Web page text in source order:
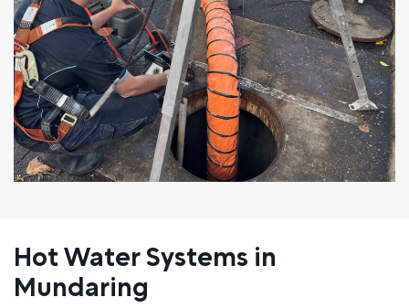
Hot Water Systems in
Mundaring